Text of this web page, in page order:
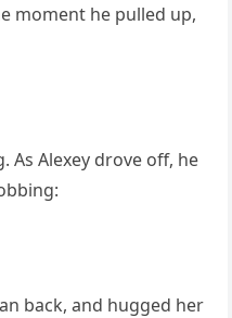
moment he pulled up,
As Alexey drove off, he
back, and hugged her